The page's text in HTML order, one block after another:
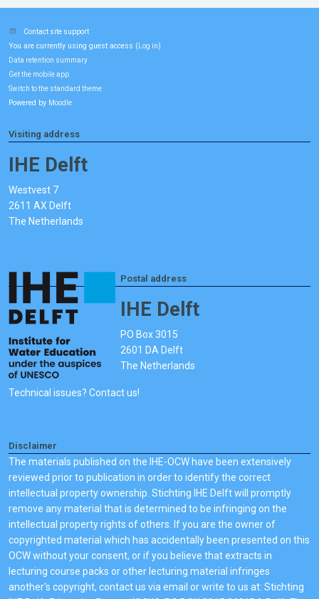
Contact site support
You are currently using guest access ( Log in)
Data retention summary
Get the mobile app
Switch to the standard theme
Powered by Moodle
Visiting address
IHE Delft
Westvest 7
2611 AX Delft
The Netherlands
Postal address
IHE Delft
PO Box 3015
2601 DA Delft
The Netherlands
Technical issues? Contact us!
Disclaimer
The materials published on the IHE-OCW have been extensively
reviewed prior to publication in order to identify the correct
intellectual property ownership. Stichting IHE Delft will promptly
remove any material that is determined to be infringing on the
intellectual property rights of others. If you are the owner of
copyrighted material which has accidentally been presented on this
OCW without your consent, or if you believe that extracts in
lecturing course packs or other lecturing material infringes
another's copyright, contact us via email or write to us at: Stichting